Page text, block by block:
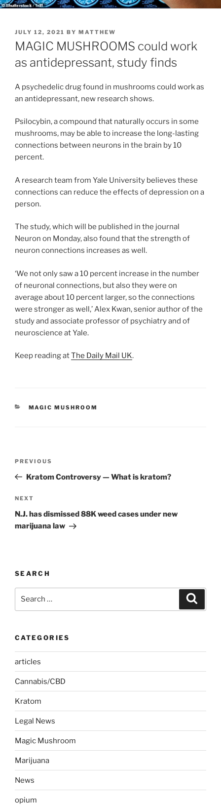
POSTED
ON
JULY 12, 2021 BY MATTHEW
MAGIC MUSHROOMS could work
as antidepressant, study finds
A psychedelic drug found in mushrooms could work as
an antidepressant, new research shows.
Psilocybin, a compound that naturally occurs in some
mushrooms, may be able to increase the long-lasting
connections between neurons in the brain by 10
percent.
A research team from Yale University believes these
connections can reduce the effects of depression on a
person.
The study, which will be published in the journal
Neuron on Monday, also found that the strength of
neuron connections increases as well.
‘We not only saw a 10 percent increase in the number
of neuronal connections, but also they were on
average about 10 percent larger, so the connections
were stronger as well,’ Alex Kwan, senior author of the
study and associate professor of psychiatry and of
neuroscience at Yale.
Keep reading atThe Daily Mail UK.
CATEGORIES
MAGIC MUSHROOM
Previous
Post
PREVIOUS
Kratom Controversy — What is kratom?
Next
Post
NEXT
N.J. has dismissed 88K weed cases under new
marijuana law
SEARCH
CATEGORIES
articles
Cannabis/CBD
Kratom
Legal News
Magic Mushroom
Marijuana
News
opium